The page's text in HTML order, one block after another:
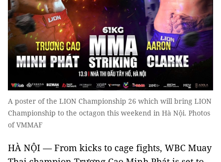
A poster of the LION Championship 26 which will bring LION
Championship to the octagon this weekend in Hà Nội. Photos
of VMMAF
HÀ NỘI — From kicks to cage fights, WBC Muay